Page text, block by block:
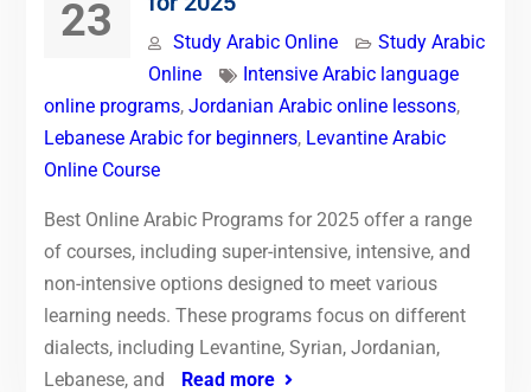
23 Study Arabic Online
Study Arabic
Online
Intensive Arabic language
online programs, Jordanian Arabic online lessons,
Lebanese Arabic for beginners, Levantine Arabic
Online Course
Best Online Arabic Programs for 2025 offer a range
of courses, including super-intensive, intensive, and
non-intensive options designed to meet various
learning needs. These programs focus on different
dialects, including Levantine, Syrian, Jordanian,
Lebanese, and
Read more